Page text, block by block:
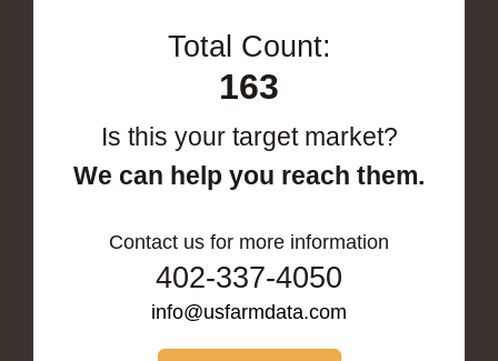
Total Count:
163
Is this your target market?
We can help you reach them.
Contact us for more information
402-337-4050
info@usfarmdata.com